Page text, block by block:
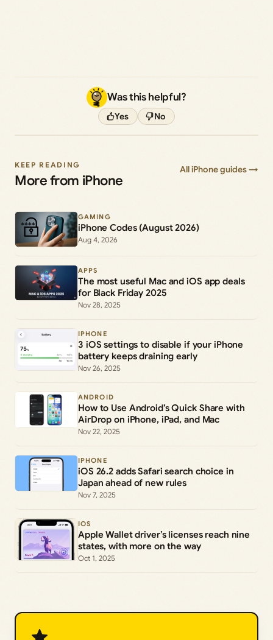
Was this helpful?
Yes No
KEEP READING
More from iPhone
All iPhone guides →
GAMING
iPhone Codes (August 2026)
Aug 4, 2026
APPS
The most useful Mac and iOS app deals
for Black Friday 2025
Nov 28, 2025
IPHONE
3 iOS settings to disable if your iPhone
battery keeps draining early
Nov 26, 2025
ANDROID
How to Use Android’s Quick Share with
AirDrop on iPhone, iPad, and Mac
Nov 22, 2025
IPHONE
iOS 26.2 adds Safari search choice in
Japan ahead of new rules
Nov 7, 2025
IOS
Apple Wallet driver’s licenses reach nine
states, with more on the way
Oct 1, 2025